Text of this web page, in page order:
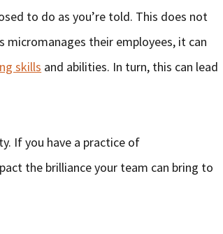
to do as you’re told. This does not
their employees, it can
skills and abilities. In turn, this can lead
If you have a practice of
the brilliance your team can bring to